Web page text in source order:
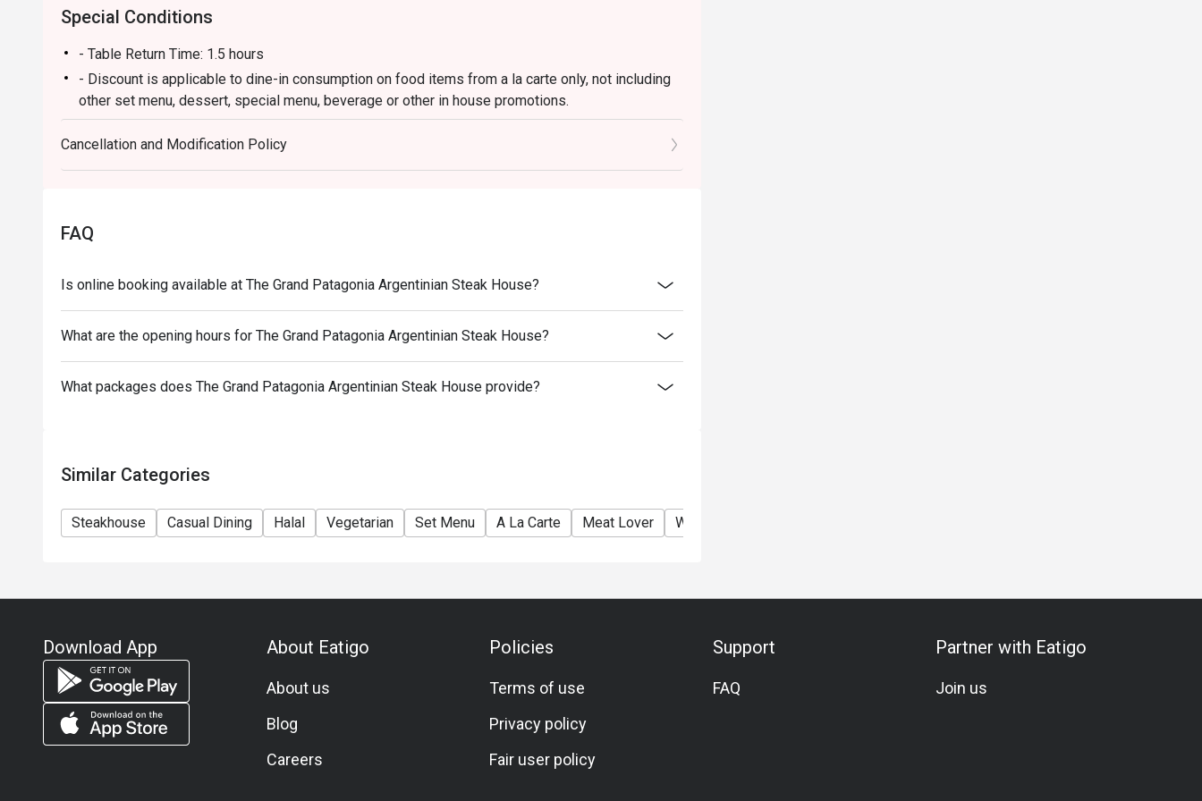
Special Conditions
- Table Return Time: 1.5 hours
- Discount is applicable to dine-in consumption on food items from a la carte only, not including
other set menu, dessert, special menu, beverage or other in house promotions.
- Subject to 10% service charge based on original price
- Please present your Eatigo booking confirmation to the reception staff before being seated.
- All guests must be present within 15 minutes to enjoy the order
Eatigo
- Minimum Charge HK$500 per person (Base on original price)
Cancellation and Modification Policy
FAQ
Is online booking available at The Grand Patagonia Argentinian Steak House?
What are the opening hours for The Grand Patagonia Argentinian Steak House?
What packages does The Grand Patagonia Argentinian Steak House provide?
Similar Categories
Steakhouse Casual Dining Halal Vegetarian Set Menu A La Carte Meat Lover Wine
Download App About Eatigo
About us
Blog
Careers
Policies
Terms of use
Privacy policy
Fair user policy
Support
FAQ
Partner with Eatigo
Join us